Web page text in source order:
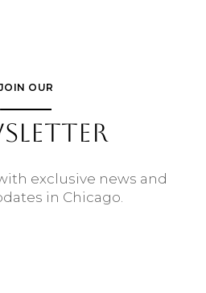
OUR
exclusive news and
in Chicago.